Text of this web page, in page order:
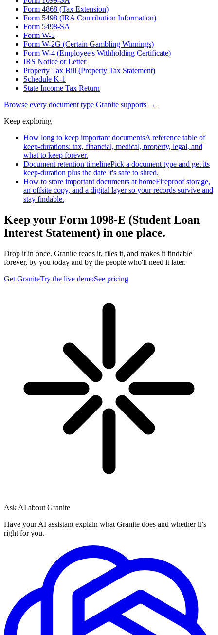
Form 4868 (Tax Extension)
Form 5498 (IRA Contribution Information)
Form 5498-SA
Form W-2
Form W-2G (Certain Gambling Winnings)
Form W-4 (Employee's Withholding Certificate)
IRS Notice or Letter
Property Tax Bill (Property Tax Statement)
Schedule K-1
State Income Tax Return
Browse every document type Granite supports →
Keep exploring
How long to keep important documentsA reference table of
keep-durations: tax, financial, medical, property, legal, and
what to keep forever.
Document retention timelinePick a document type and get its
keep-duration plus the date it's safe to shred.
How to store important documents at homeFireproof storage,
an offsite copy, and a digital layer so your records survive and
stay findable.
Keep your Form 1098-E (Student Loan
Interest Statement) in one place.
Drop it in once. Granite reads it, files it, and makes it findable
forever, by you today and by the people who'll need it later.
Get GraniteTry the live demoSee pricing
Ask AI about Granite
Have your AI assistant explain what Granite does and whether it’s
right for you.